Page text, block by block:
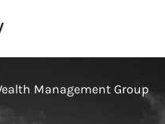
Management Group